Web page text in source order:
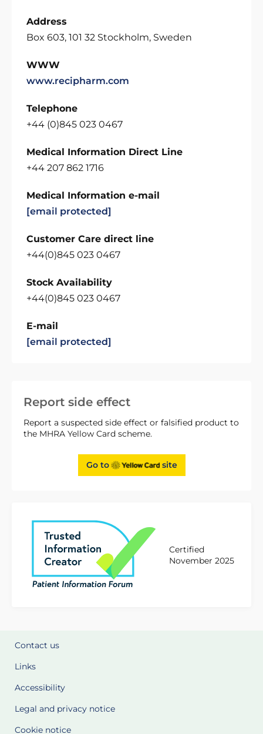
Report side effect
Report a suspected side effect or falsified product to
the MHRA Yellow Card scheme.
Go to site
Certified
November 2025
Address
Box 603, 101 32 Stockholm, Sweden
WWW
www.recipharm.com
Telephone
+44 (0)845 023 0467
Medical Information Direct Line
+44 207 862 1716
Medical Information e-mail
[email protected]
Customer Care direct line
+44(0)845 023 0467
Stock Availability
+44(0)845 023 0467
E-mail
[email protected]
Contact us
Links
Accessibility
Legal and privacy notice
Cookie notice